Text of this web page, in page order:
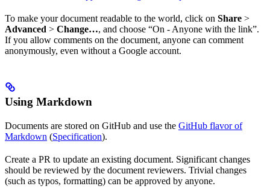
To make your document readable to the world, click on Share >
Advanced > Change…, and choose “On - Anyone with the link”.
If you allow comments on the document, anyone can comment
anonymously, even without a Google account.
Using Markdown
Documents are stored on GitHub and use the GitHub flavor of
Markdown (Specification).
Create a PR to update an existing document. Significant changes
should be reviewed by the document reviewers. Trivial changes
(such as typos, formatting) can be approved by anyone.